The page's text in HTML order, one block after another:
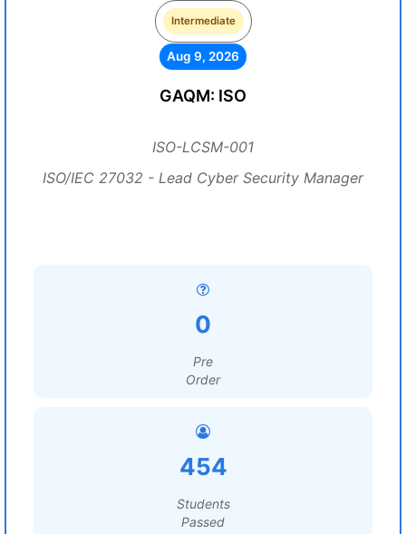
Intermediate
Aug 9, 2026
GAQM: ISO
ISO-LCSM-001
ISO/IEC 27032 - Lead Cyber Security Manager
0
Pre
Order
454
Students
Passed